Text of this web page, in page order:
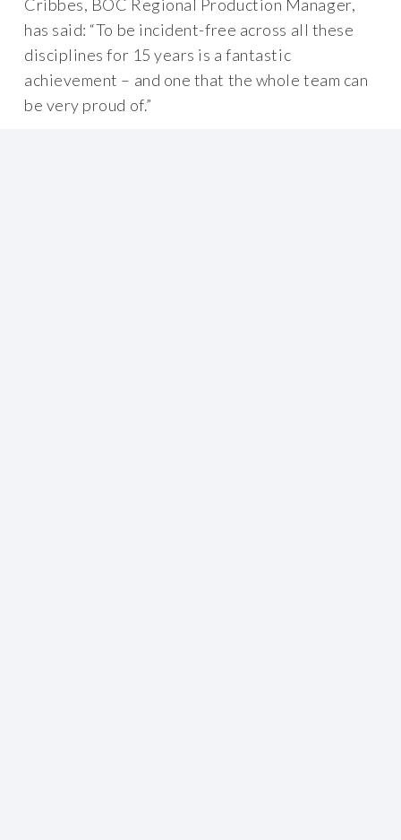
Cribbes, BOC Regional Production Manager,
has said: “To be incident-free across all these
disciplines for 15 years is a fantastic
achievement – and one that the whole team can
be very proud of.”